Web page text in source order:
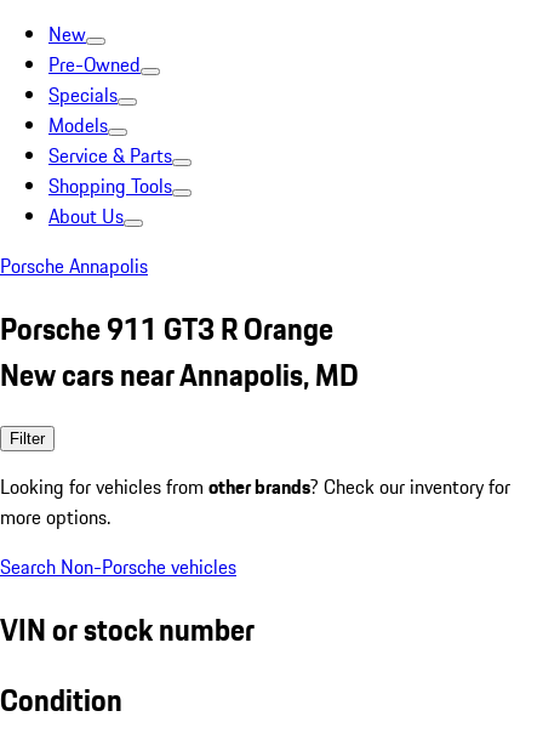
New
Pre-Owned
Specials
Models
Service & Parts
Shopping Tools
About Us
Porsche Annapolis
Porsche 911 GT3 R Orange
New cars near Annapolis, MD
Filter
Looking for vehicles from other brands? Check our inventory for
more options.
Search Non-Porsche vehicles
VIN or stock number
Condition